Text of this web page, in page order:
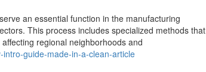
an essential function in the manufacturing
This process includes specialized methods that
regional neighborhoods and
guide-made-in-a-clean-article